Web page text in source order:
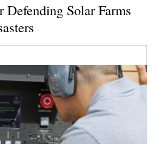
Defending Solar Farms